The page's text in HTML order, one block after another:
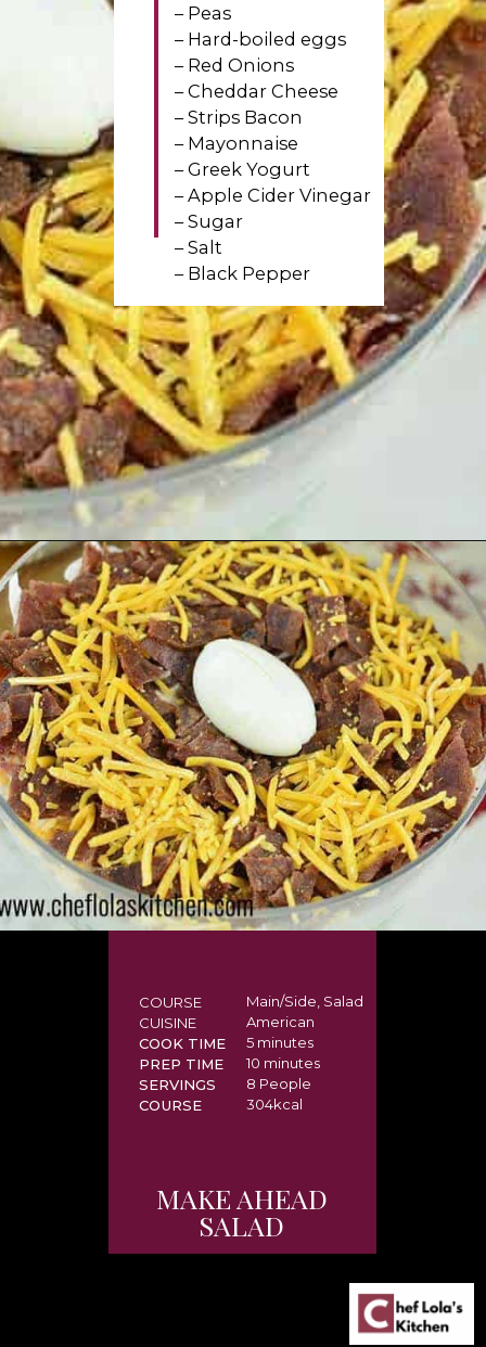
– Peas
– Hard-boiled eggs
– Red Onions
– Cheddar Cheese
– Strips Bacon
– Mayonnaise
– Greek Yogurt
– Apple Cider Vinegar
– Sugar
– Salt
– Black Pepper
Openinghttps://cheflolaskitchen.com/7-layer-salad/
COURSE
CUISINE
COOK TIME
PREP TIME
SERVINGS
COURSE
MAKE AHEAD
SALAD
Main/Side, Salad
American
5 minutes
10 minutes
8 People
304kcal